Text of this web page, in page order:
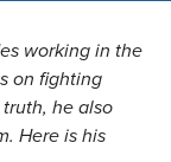
working in the
on fighting
he also
Here is his